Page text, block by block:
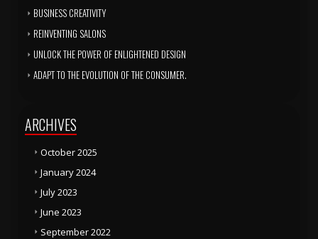
BUSINESS CREATIVITY
REINVENTING SALONS
UNLOCK THE POWER OF ENLIGHTENED DESIGN
ADAPT TO THE EVOLUTION OF THE CONSUMER.
ARCHIVES
October 2025
January 2024
July 2023
June 2023
September 2022